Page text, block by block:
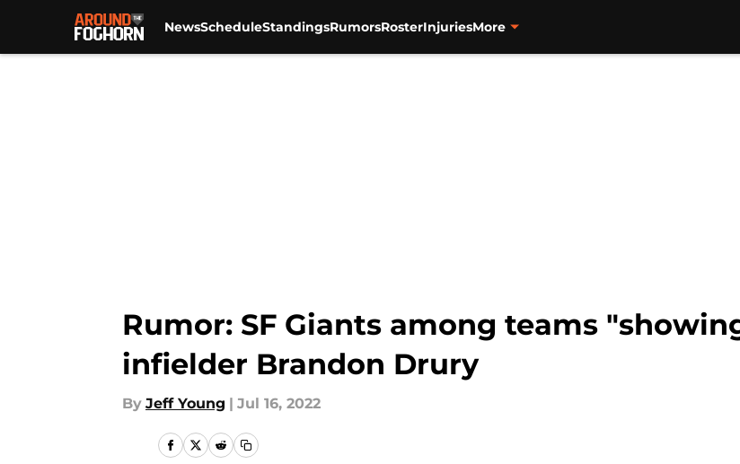
NewsScheduleStandingsRumorsRosterInjuriesMore
Rumor: SF Giants among teams
infielder Brandon Drury
By Jeff Young | Jul 16, 2022